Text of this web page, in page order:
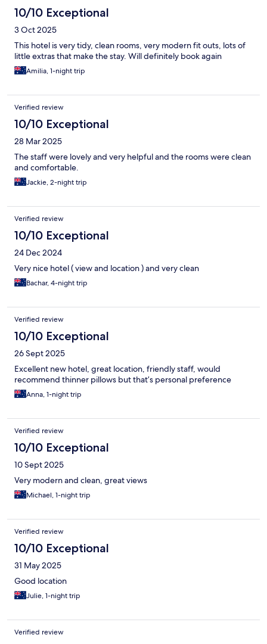
10/10 Exceptional
3 Oct 2025
This hotel is very tidy, clean rooms, very modern fit outs, lots of
little extras that make the stay. Will definitely book again
Amilia, 1-night trip
Verified review
10/10 Exceptional
28 Mar 2025
The staff were lovely and very helpful and the rooms were clean
and comfortable.
Jackie, 2-night trip
Verified review
10/10 Exceptional
24 Dec 2024
Very nice hotel ( view and location ) and very clean
Bachar, 4-night trip
Verified review
10/10 Exceptional
26 Sept 2025
Excellent new hotel, great location, friendly staff, would
recommend thinner pillows but that’s personal preference
Anna, 1-night trip
Verified review
10/10 Exceptional
10 Sept 2025
Very modern and clean, great views
Michael, 1-night trip
Verified review
10/10 Exceptional
31 May 2025
Good location
Julie, 1-night trip
Verified review